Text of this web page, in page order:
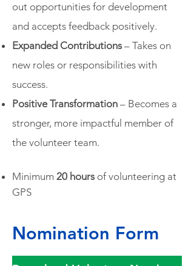
out opportunities for development
and accepts feedback positively.
Expanded Contributions – Takes on
new roles or responsibilities with
success.
Positive Transformation – Becomes a
stronger, more impactful member of
the volunteer team.
Minimum 20 hours of volunteering at
GPS
Nomination Form